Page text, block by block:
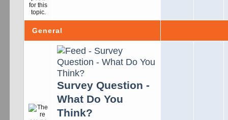
General
Survey Question -
What Do You
Think?